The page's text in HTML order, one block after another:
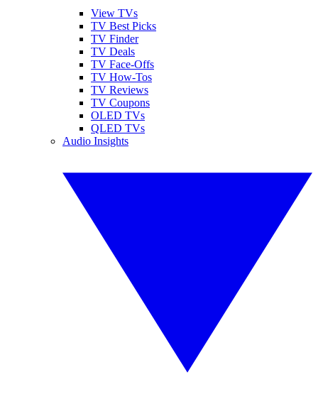
View TVs
TV Best Picks
TV Finder
TV Deals
TV Face-Offs
TV How-Tos
TV Reviews
TV Coupons
OLED TVs
QLED TVs
Audio Insights